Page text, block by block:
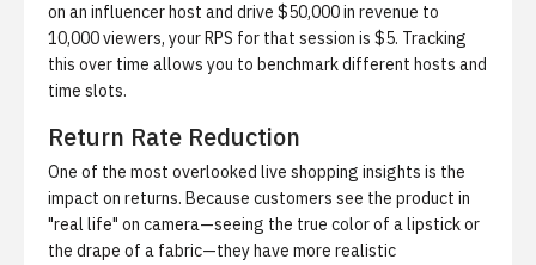
on an influencer host and drive $50,000 in revenue to
10,000 viewers, your RPS for that session is $5. Tracking
this over time allows you to benchmark different hosts and
time slots.
Return Rate Reduction
One of the most overlooked live shopping insights is the
impact on returns. Because customers see the product in
"real life" on camera—seeing the true color of a lipstick or
the drape of a fabric—they have more realistic